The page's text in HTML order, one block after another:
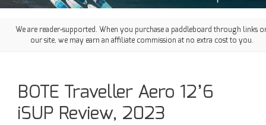
We are reader-supported. When you purchase a paddleboard through links
our site, we may earn an affiliate commission at no extra cost to you.
BOTE Traveller Aero 12’6
iSUP Review, 2023